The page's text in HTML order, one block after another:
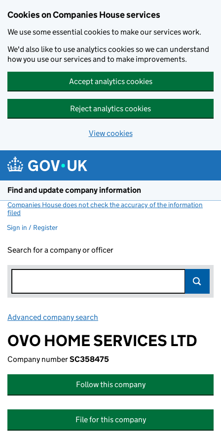
Cookies on Companies House services
We use some essential cookies to make our services work.
We'd also like to use analytics cookies so we can understand
how you use our services and to make improvements.
Accept analytics cookies
Reject analytics cookies
View cookies
Find and update company information
Companies House does not check the accuracy of the information
filed
Sign in / Register
Search for a company or officer
Advanced company search
OVO HOME SERVICES LTD
Company numberSC358475
Follow this company
File for this company